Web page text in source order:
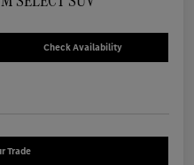
Check Availability
Trade